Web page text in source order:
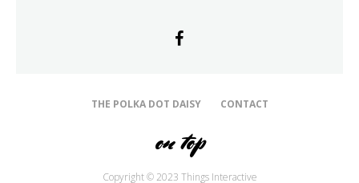
THE POLKA DOT DAISY CONTACT
on top
Copyright © 2023 Things Interactive